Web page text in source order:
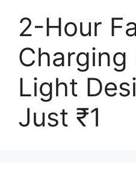
2-Hour
Charging
Light
Just ₹1